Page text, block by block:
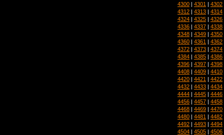
4300 | 4301 | 4302
4312 | 4313 | 4314
4324 | 4325 | 4326
4336 | 4337 | 4338
4348 | 4349 | 4350
4360 | 4361 | 4362
4372 | 4373 | 4374
4384 | 4385 | 4386
4396 | 4397 | 4398
4408 | 4409 | 4410
4420 | 4421 | 4422
4432 | 4433 | 4434
4444 | 4445 | 4446
4456 | 4457 | 4458
4468 | 4469 | 4470
4480 | 4481 | 4482
4492 | 4493 | 4494
4504 | 4505 | 4506